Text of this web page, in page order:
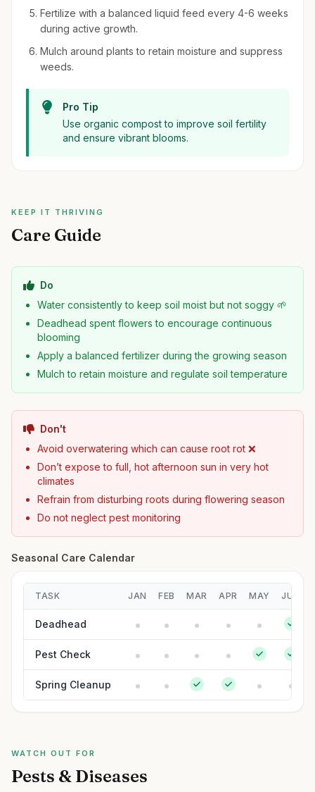
Fertilize with a balanced liquid feed every 4-6 weeks
during active growth.
Mulch around plants to retain moisture and suppress
weeds.
Pro Tip
Use organic compost to improve soil fertility
and ensure vibrant blooms.
KEEP IT THRIVING
Care Guide
Do
Water consistently to keep soil moist but not soggy 🌱
Deadhead spent flowers to encourage continuous
blooming
Apply a balanced fertilizer during the growing season
Mulch to retain moisture and regulate soil temperature
Don't
Avoid overwatering which can cause root rot ❌
Don’t expose to full, hot afternoon sun in very hot
climates
Refrain from disturbing roots during flowering season
Do not neglect pest monitoring
Seasonal Care Calendar
TASK JAN FEB MAR APR MAY JUN
Deadhead
Pest Check
Spring Cleanup
WATCH OUT FOR
Pests & Diseases